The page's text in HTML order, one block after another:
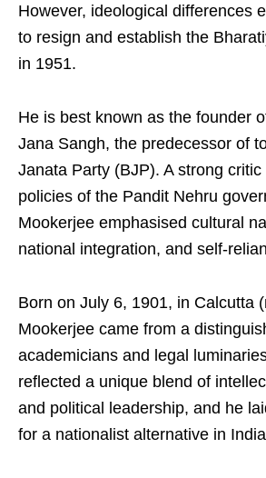
However, ideological differences
to resign and establish the
in 1951.
He is best known as the founder
Jana Sangh, the predecessor of
Janata Party (BJP). A strong critic
policies of the Pandit Nehru
Mookerjee emphasised cultural
national integration, and self-
Born on July 6, 1901, in Calcutta
Mookerjee came from a
academicians and legal
reflected a unique blend of
and political leadership, and he
for a nationalist alternative in